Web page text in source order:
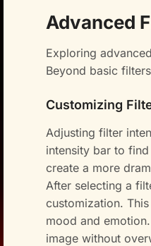
Advanced
Exploring
Beyond basic
Customizing
Adjusting filter
intensity bar to
create a more
After selecting a
customization.
mood and
image without